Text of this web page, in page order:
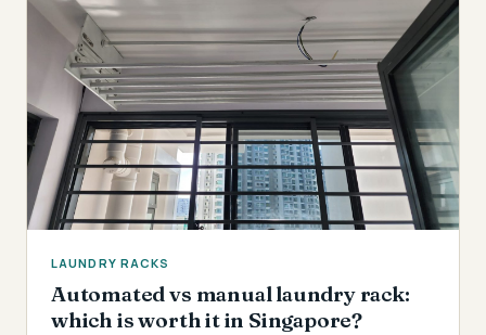
LAUNDRY RACKS
Automated vs manual laundry rack:
which is worth it in Singapore?